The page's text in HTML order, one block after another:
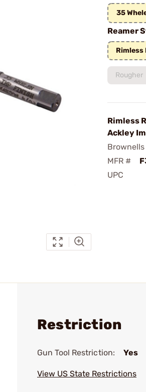
35
Reamer
Rimless
Rougher
Rimless
Ackley
MFR #
UPC
Restriction
Gun Tool Restriction: Yes
View US State Restrictions